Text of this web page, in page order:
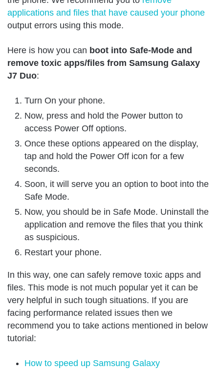
applications and files that have caused your phone
output errors using this mode.
Here is how you can boot into Safe-Mode and
remove toxic apps/files from Samsung Galaxy
J7 Duo:
Turn On your phone.
Now, press and hold the Power button to
access Power Off options.
Once these options appeared on the display,
tap and hold the Power Off icon for a few
seconds.
Soon, it will serve you an option to boot into the
Safe Mode.
Now, you should be in Safe Mode. Uninstall the
application and remove the files that you think
as suspicious.
Restart your phone.
In this way, one can safely remove toxic apps and
files. This mode is not much popular yet it can be
very helpful in such tough situations. If you are
facing performance related issues then we
recommend you to take actions mentioned in below
tutorial:
How to speed up Samsung Galaxy